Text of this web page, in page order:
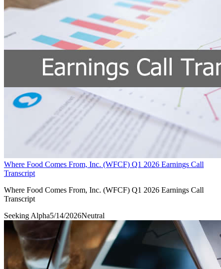
Where Food Comes From, Inc. (WFCF) Q1 2026 Earnings Call
Transcript
Where Food Comes From, Inc. (WFCF) Q1 2026 Earnings Call
Transcript
Seeking Alpha5/14/2026Neutral